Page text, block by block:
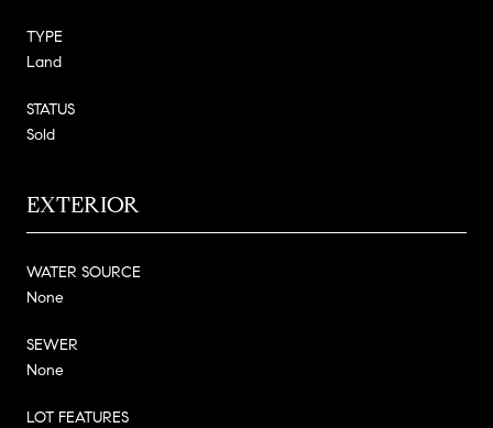
TYPE
Land
STATUS
Sold
EXTERIOR
WATER SOURCE
None
SEWER
None
LOT FEATURES